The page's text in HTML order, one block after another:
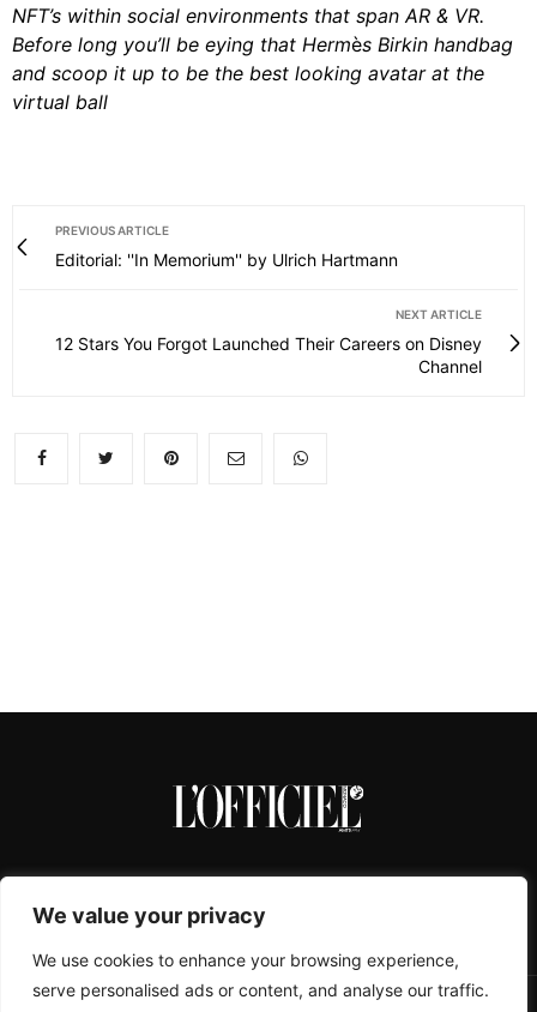
We value your privacy
We use cookies to enhance your browsing experience,
serve personalised ads or content, and analyse our traffic.
NFT’s within social environments that span AR & VR.
Before long you’ll be eying that Hermès Birkin handbag
and scoop it up to be the best looking avatar at the
virtual ball
PREVIOUS ARTICLE
Editorial: ''In Memorium'' by Ulrich Hartmann
NEXT ARTICLE
12 Stars You Forgot Launched Their Careers on Disney
Channel